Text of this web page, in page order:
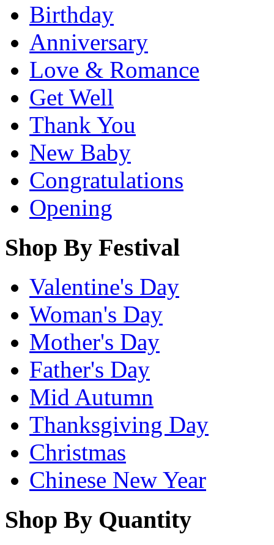
Birthday
Anniversary
Love & Romance
Get Well
Thank You
New Baby
Congratulations
Opening
Shop By Festival
Valentine's Day
Woman's Day
Mother's Day
Father's Day
Mid Autumn
Thanksgiving Day
Christmas
Chinese New Year
Shop By Quantity